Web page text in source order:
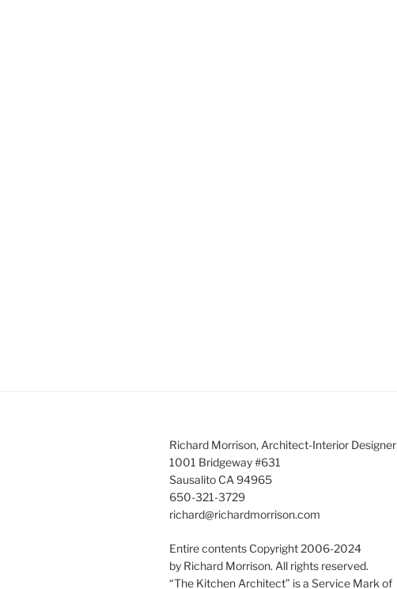
Richard Morrison, Architect-Interior Designer
1001 Bridgeway #631
Sausalito CA 94965
650-321-3729
richard@richardmorrison.com
Entire contents Copyright 2006-2024
by Richard Morrison. All rights reserved.
“The Kitchen Architect” is a Service Mark of